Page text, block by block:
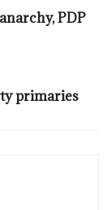
PDP
primaries